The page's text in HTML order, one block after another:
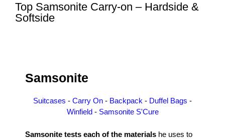
Top Samsonite Carry-on – Hardside &
Softside
Samsonite
Suitcases - Carry On - Backpack - Duffel Bags -
Winfield- Samsonite S'Cure
Samsonite tests each of the materials he uses to